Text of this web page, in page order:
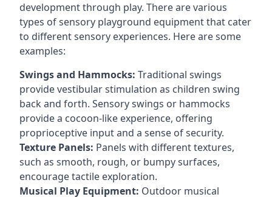
development through play. There are various
types of sensory playground equipment that cater
to different sensory experiences. Here are some
examples:
Swings and Hammocks: Traditional swings
provide vestibular stimulation as children swing
back and forth. Sensory swings or hammocks
provide a cocoon-like experience, offering
proprioceptive input and a sense of security.
Texture Panels: Panels with different textures,
such as smooth, rough, or bumpy surfaces,
encourage tactile exploration.
Musical Play Equipment: Outdoor musical